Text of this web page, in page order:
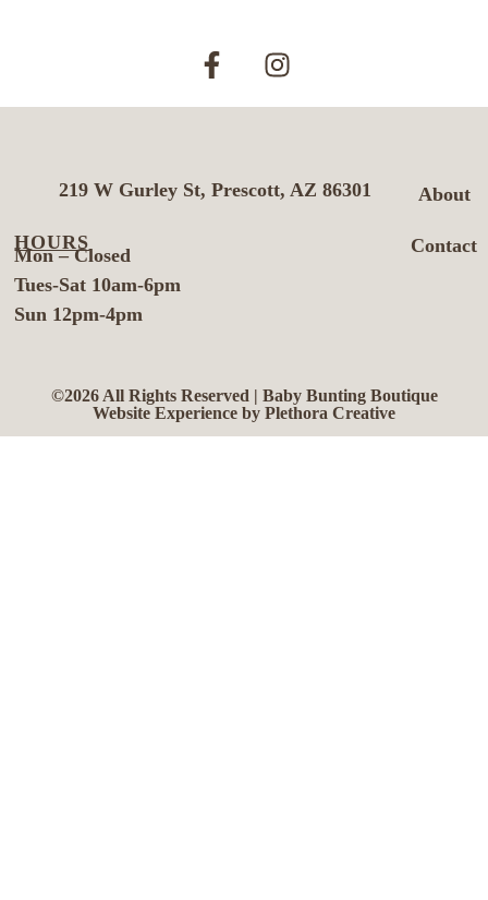
About
Contact
219 W Gurley St, Prescott, AZ 86301
HOURS
Mon – Closed
Tues-Sat 10am-6pm
Sun 12pm-4pm
©2026 All Rights Reserved | Baby Bunting Boutique
Website Experience by Plethora Creative